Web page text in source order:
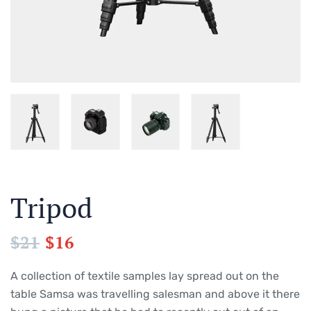
Tripod
$21 $16
A collection of textile samples lay spread out on the
table Samsa was travelling salesman and above it there